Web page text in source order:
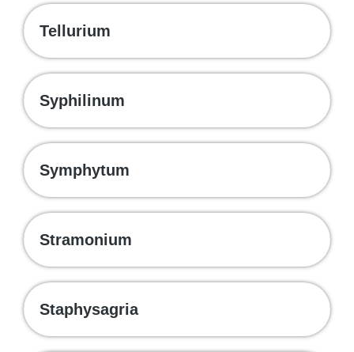
Tellurium
Syphilinum
Symphytum
Stramonium
Staphysagria